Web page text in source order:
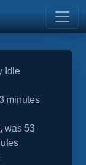
Idle
minutes
was 53